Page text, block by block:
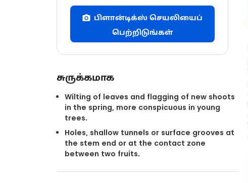
பிளான்டிக்ஸ் செயலியைப்
பெற்றிடுங்கள்
சுருக்கமாக
Wilting of leaves and flagging of new shoots
in the spring, more conspicuous in young
trees.
Holes, shallow tunnels or surface grooves at
the stem end or at the contact zone
between two fruits.